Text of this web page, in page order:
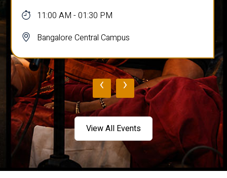
11:00 AM - 01:30 PM
Bangalore Central Campus
‹ ›
View All Events